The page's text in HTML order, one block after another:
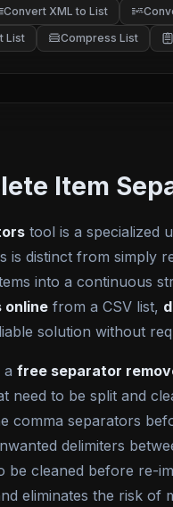
Convert XML to List
List
Compress List
Item
tool is a specialized
is distinct from
into a continuous
online from a CSV list,
solution without
a free separator
need to be split and
comma separators
delimiters
be cleaned before re-
eliminates the risk of